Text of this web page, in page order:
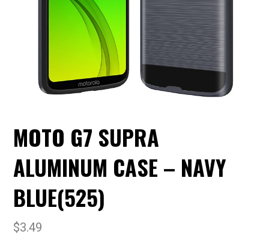
MOTO G7 SUPRA
ALUMINUM CASE – NAVY
BLUE(525)
$3.49